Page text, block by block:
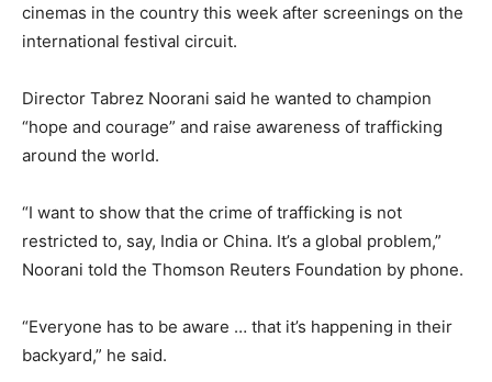
cinemas in the country this week after screenings on the
international festival circuit.
Director Tabrez Noorani said he wanted to champion
“hope and courage” and raise awareness of trafficking
around the world.
“I want to show that the crime of trafficking is not
restricted to, say, India or China. It’s a global problem,”
Noorani told the Thomson Reuters Foundation by phone.
“Everyone has to be aware … that it’s happening in their
backyard,” he said.